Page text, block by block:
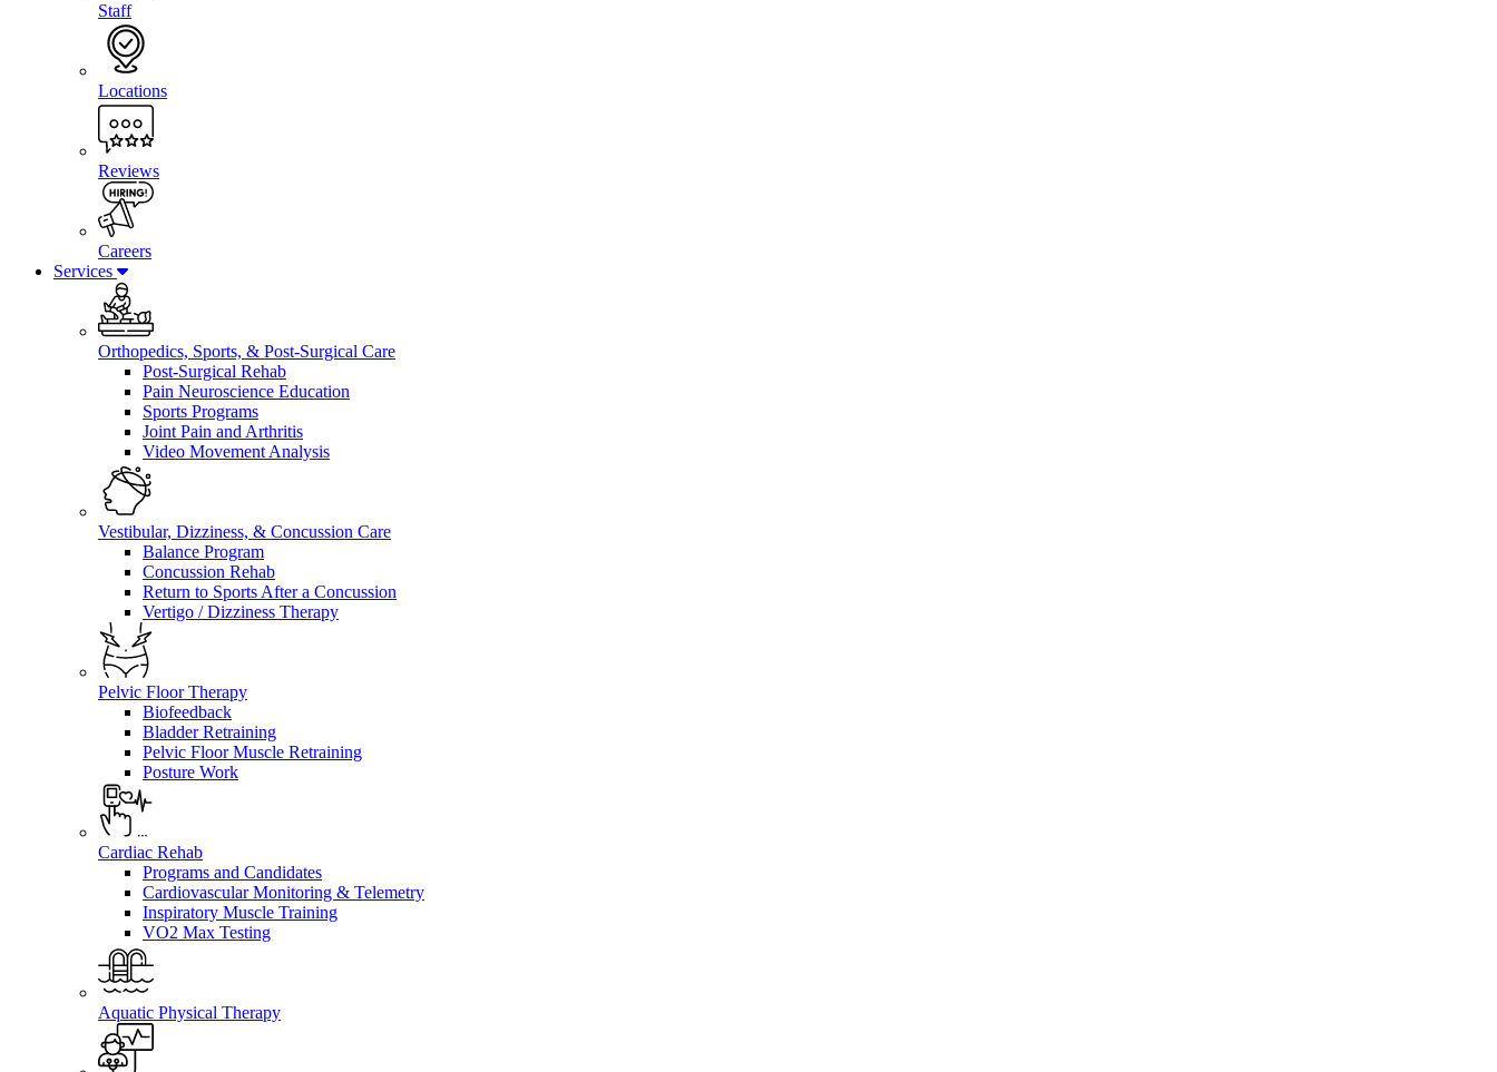
Staff
Locations
Reviews
Careers
Services
Orthopedics, Sports, & Post-Surgical Care
Post-Surgical Rehab
Pain Neuroscience Education
Sports Programs
Joint Pain and Arthritis
Video Movement Analysis
Vestibular, Dizziness, & Concussion Care
Balance Program
Concussion Rehab
Return to Sports After a Concussion
Vertigo / Dizziness Therapy
Pelvic Floor Therapy
Biofeedback
Bladder Retraining
Pelvic Floor Muscle Retraining
Posture Work
Cardiac Rehab
Programs and Candidates
Cardiovascular Monitoring & Telemetry
Inspiratory Muscle Training
VO2 Max Testing
Aquatic Physical Therapy